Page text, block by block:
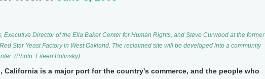
Executive Director of the Ella Baker Center for Human Rights, and Steve Curwood at the former
Star Yeast Factory in West Oakland. The reclaimed site will be developed into a community
(Photo: Eileen Bolinsky)
California is a major port for the country's commerce, and the people who